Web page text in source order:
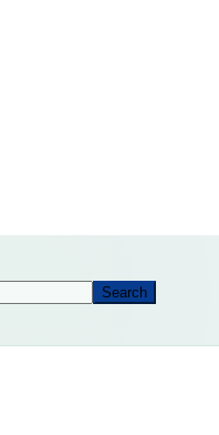
Search Search